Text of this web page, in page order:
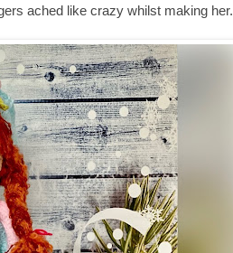
ached like crazy whilst making her.